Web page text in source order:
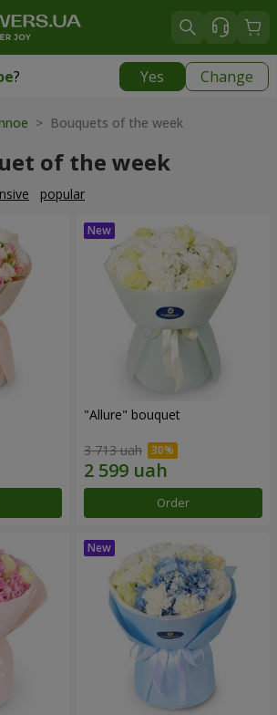
? Yes Change
> Bouquets of the week
of the week
popular
"Allure" bouquet
3 713 uah
Order